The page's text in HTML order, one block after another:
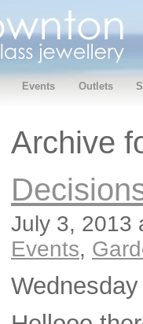
Events Outlets
Archive
July 3, 2013
Events,